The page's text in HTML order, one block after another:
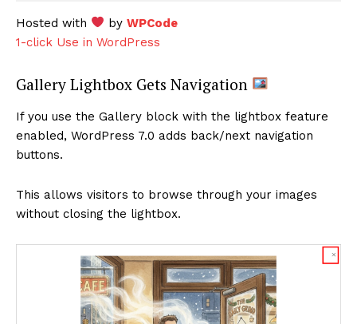
Hosted with byWPCode
1-click Use in WordPress
Gallery Lightbox Gets Navigation
If you use the Gallery block with the lightbox feature
enabled, WordPress 7.0 adds back/next navigation
buttons.
This allows visitors to browse through your images
without closing the lightbox.